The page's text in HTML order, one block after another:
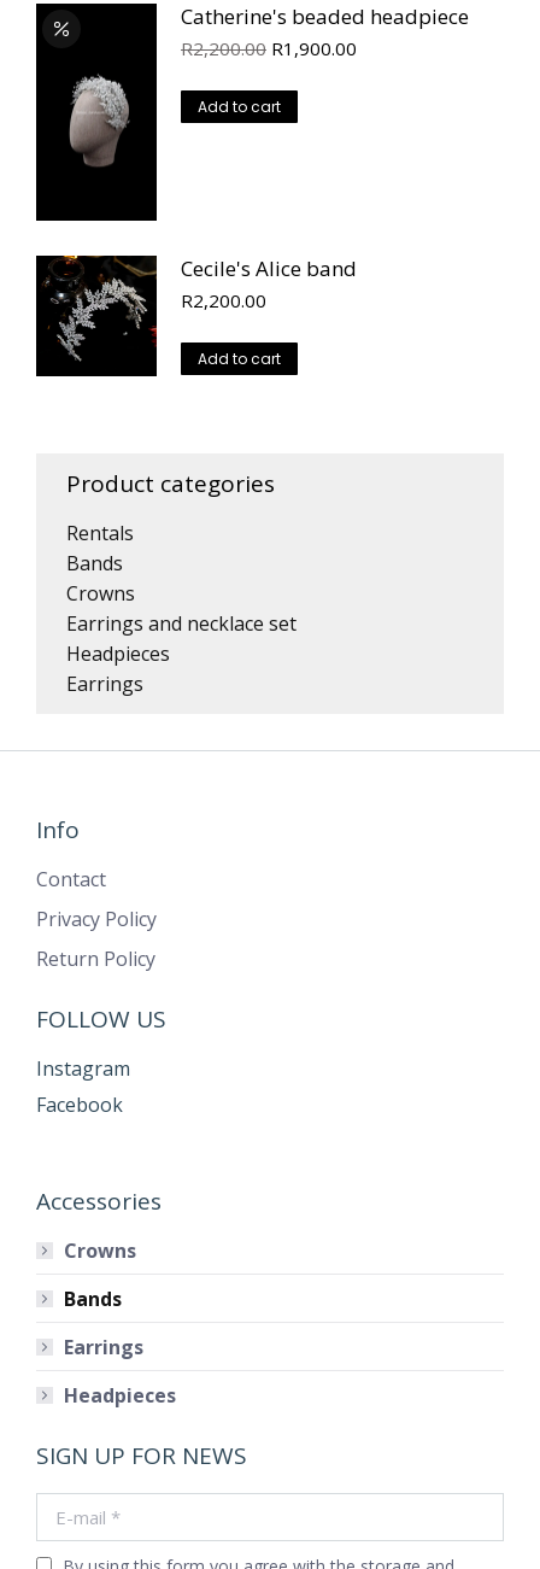
Catherine's beaded headpiece
R2,200.00 Original
was:
R2,200.00.
R1,900.00
Add to cart
Cecile's Alice band
R2,200.00
Add to cart
Product categories
Rentals
Bands
Crowns
Earrings and necklace set
Headpieces
Earrings
Info
Contact
Privacy Policy
Return Policy
FOLLOW US
Instagram
Facebook
Accessories
Crowns
Bands
Earrings
Headpieces
SIGN UP FOR NEWS
E-mail *